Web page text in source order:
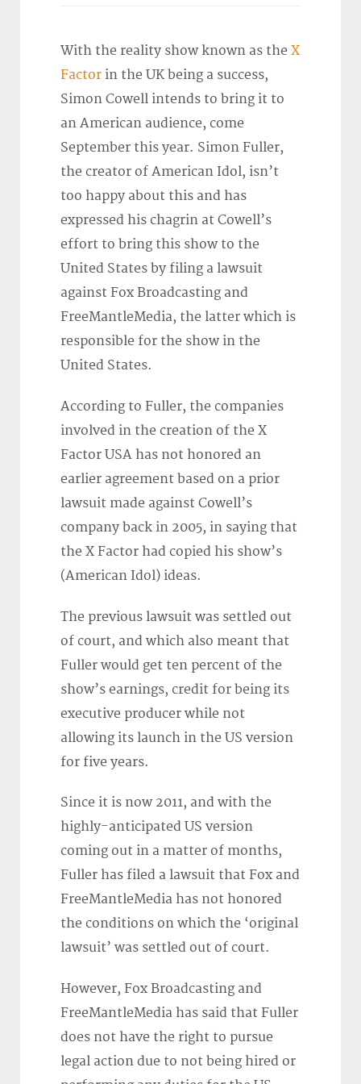
With the reality show known as the X
Factor in the UK being a success,
Simon Cowell intends to bring it to
an American audience, come
September this year. Simon Fuller,
the creator of American Idol, isn’t
too happy about this and has
expressed his chagrin at Cowell’s
effort to bring this show to the
United States by filing a lawsuit
against Fox Broadcasting and
FreeMantleMedia, the latter which is
responsible for the show in the
United States.
According to Fuller, the companies
involved in the creation of the X
Factor USA has not honored an
earlier agreement based on a prior
lawsuit made against Cowell’s
company back in 2005, in saying that
the X Factor had copied his show’s
(American Idol) ideas.
The previous lawsuit was settled out
of court, and which also meant that
Fuller would get ten percent of the
show’s earnings, credit for being its
executive producer while not
allowing its launch in the US version
for five years.
Since it is now 2011, and with the
highly-anticipated US version
coming out in a matter of months,
Fuller has filed a lawsuit that Fox and
FreeMantleMedia has not honored
the conditions on which the ‘original
lawsuit’ was settled out of court.
However, Fox Broadcasting and
FreeMantleMedia has said that Fuller
does not have the right to pursue
legal action due to not being hired or